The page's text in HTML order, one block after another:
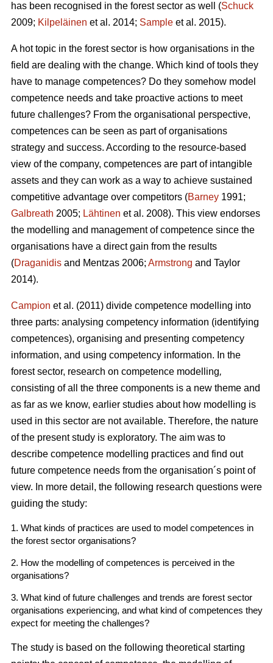
has been recognised in the forest sector as well (Schuck
2009; Kilpeläinen et al. 2014; Sample et al. 2015).
A hot topic in the forest sector is how organisations in the
field are dealing with the change. Which kind of tools they
have to manage competences? Do they somehow model
competence needs and take proactive actions to meet
future challenges? From the organisational perspective,
competences can be seen as part of organisations
strategy and success. According to the resource-based
view of the company, competences are part of intangible
assets and they can work as a way to achieve sustained
competitive advantage over competitors (Barney 1991;
Galbreath 2005; Lähtinen et al. 2008). This view endorses
the modelling and management of competence since the
organisations have a direct gain from the results
(Draganidis and Mentzas 2006; Armstrong and Taylor
2014).
Campion et al. (2011) divide competence modelling into
three parts: analysing competency information (identifying
competences), organising and presenting competency
information, and using competency information. In the
forest sector, research on competence modelling,
consisting of all the three components is a new theme and
as far as we know, earlier studies about how modelling is
used in this sector are not available. Therefore, the nature
of the present study is exploratory. The aim was to
describe competence modelling practices and find out
future competence needs from the organisation´s point of
view. In more detail, the following research questions were
guiding the study:
1. What kinds of practices are used to model competences in
the forest sector organisations?
2. How the modelling of competences is perceived in the
organisations?
3. What kind of future challenges and trends are forest sector
organisations experiencing, and what kind of competences they
expect for meeting the challenges?
The study is based on the following theoretical starting